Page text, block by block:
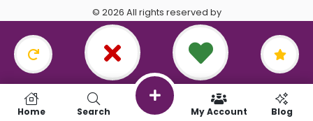
© 2026 All rights reserved by
https://www.datingasagittarius.com/.
Terms & Conditions
• Privacy Policy
Home Search My Account Blog